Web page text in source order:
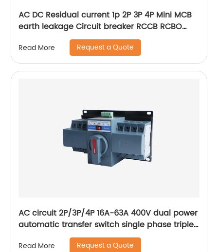
AC DC Residual current 1p 2P 3P 4P Mini MCB
earth leakage Circuit breaker RCCB RCBO
ELCB MCB RCB
Read More Request a Quote
AC circuit 2P/3P/4P 16A-63A 400V dual power
automatic transfer switch single phase triple
phase changeover switch
Read More Request a Quote